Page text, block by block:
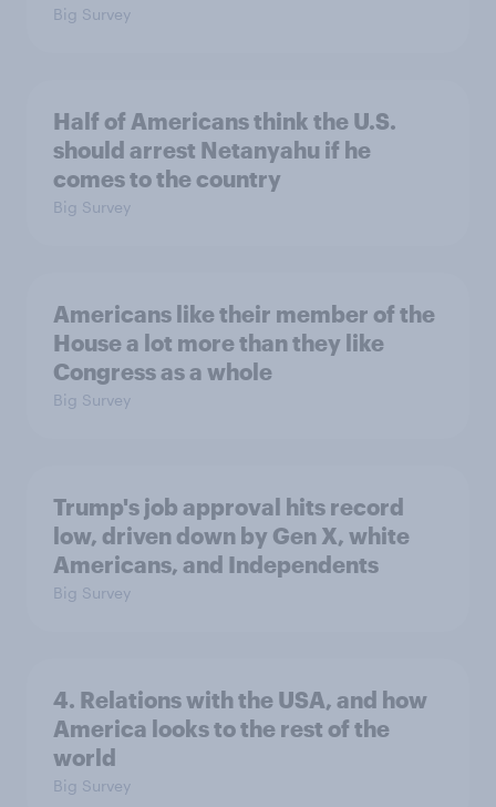
Big Survey
Half of Americans think the U.S.
should arrest Netanyahu if he
comes to the country
Big Survey
Americans like their member of the
House a lot more than they like
Congress as a whole
Big Survey
Trump's job approval hits record
low, driven down by Gen X, white
Americans, and Independents
Big Survey
4. Relations with the USA, and how
America looks to the rest of the
world
Big Survey